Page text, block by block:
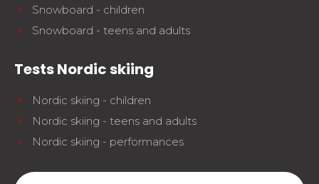
Snowboard - children
Snowboard - teens and adults
Tests Nordic skiing
Nordic skiing - children
Nordic skiing - teens and adults
Nordic skiing - performances